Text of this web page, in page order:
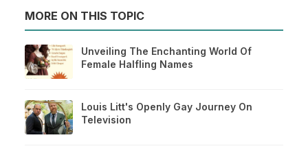
MORE ON THIS TOPIC
Unveiling The Enchanting World Of
Female Halfling Names
Louis Litt's Openly Gay Journey On
Television